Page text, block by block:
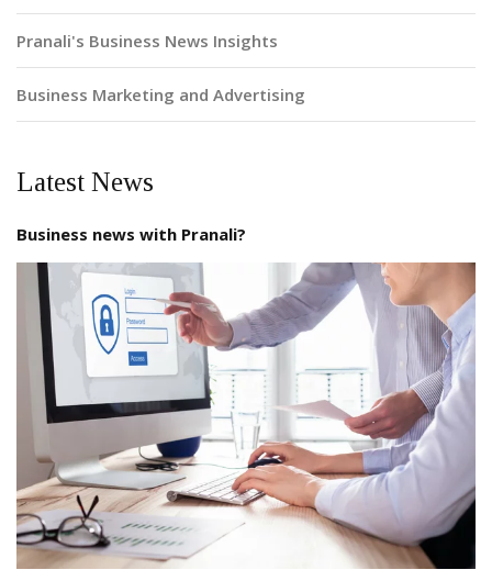
Pranali's Business News Insights
Business Marketing and Advertising
Latest News
Business news with Pranali?